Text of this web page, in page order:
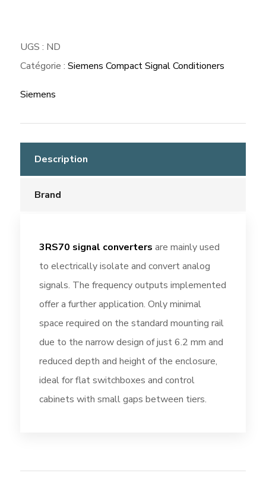
UGS : ND
Catégorie : Siemens Compact Signal Conditioners
Siemens
Description
Brand
3RS70 signal converters are mainly used
to electrically isolate and convert analog
signals. The frequency outputs implemented
offer a further application. Only minimal
space required on the standard mounting rail
due to the narrow design of just 6.2 mm and
reduced depth and height of the enclosure,
ideal for flat switchboxes and control
cabinets with small gaps between tiers.